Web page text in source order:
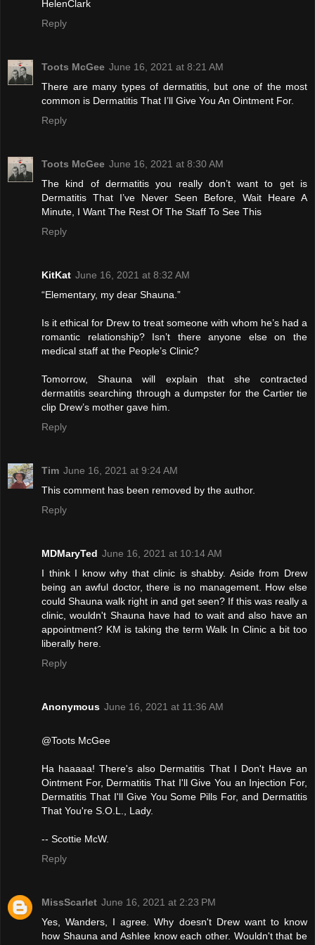
HelenClark
Reply
Toots McGee June 16, 2021 at 8:21 AM
There are many types of dermatitis, but one of the most
common is Dermatitis That I’ll Give You An Ointment For.
Reply
Toots McGee June 16, 2021 at 8:30 AM
The kind of dermatitis you really don’t want to get is
Dermatitis That I’ve Never Seen Before, Wait Heare A
Minute, I Want The Rest Of The Staff To See This
Reply
KitKat June 16, 2021 at 8:32 AM
“Elementary, my dear Shauna.”
Is it ethical for Drew to treat someone with whom he’s had a
romantic relationship? Isn’t there anyone else on the
medical staff at the People’s Clinic?
Tomorrow, Shauna will explain that she contracted
dermatitis searching through a dumpster for the Cartier tie
clip Drew’s mother gave him.
Reply
Tim June 16, 2021 at 9:24 AM
This comment has been removed by the author.
Reply
MDMaryTed June 16, 2021 at 10:14 AM
I think I know why that clinic is shabby. Aside from Drew
being an awful doctor, there is no management. How else
could Shauna walk right in and get seen? If this was really a
clinic, wouldn't Shauna have had to wait and also have an
appointment? KM is taking the term Walk In Clinic a bit too
liberally here.
Reply
Anonymous June 16, 2021 at 11:36 AM
@Toots McGee
Ha haaaaa! There's also Dermatitis That I Don't Have an
Ointment For, Dermatitis That I'll Give You an Injection For,
Dermatitis That I'll Give You Some Pills For, and Dermatitis
That You're S.O.L., Lady.
-- Scottie McW.
Reply
MissScarlet June 16, 2021 at 2:23 PM
Yes, Wanders, I agree. Why doesn't Drew want to know
how Shauna and Ashlee know each other. Wouldn't that be